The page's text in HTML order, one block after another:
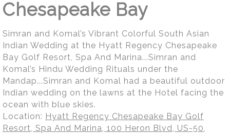
Chesapeake Bay
Simran and Komal’s Vibrant Colorful South Asian
Indian Wedding at the Hyatt Regency Chesapeake
Bay Golf Resort, Spa And Marina...Simran and
Komal’s Hindu Wedding Rituals under the
Mandap...Simran and Komal had a beautiful outdoor
Indian wedding on the lawns at the Hotel facing the
ocean with blue skies.
Location: Hyatt Regency Chesapeake Bay Golf
Resort, Spa And Marina, 100 Heron Blvd, US-50,